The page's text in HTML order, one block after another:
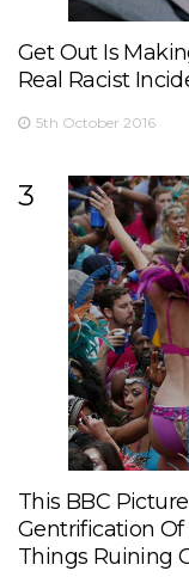
Get Out Is
Real Racist
5th October 2016
3
This BBC
Gentrification Of
Things Ruining